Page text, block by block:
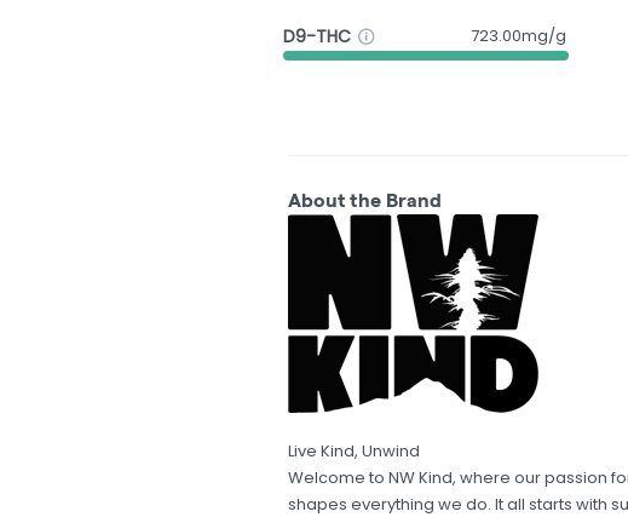
D9-THC 723.00mg/g
About the Brand
Live Kind, Unwind
Welcome to NW Kind, where our passion
shapes everything we do. It all starts with